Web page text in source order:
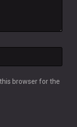
browser for the